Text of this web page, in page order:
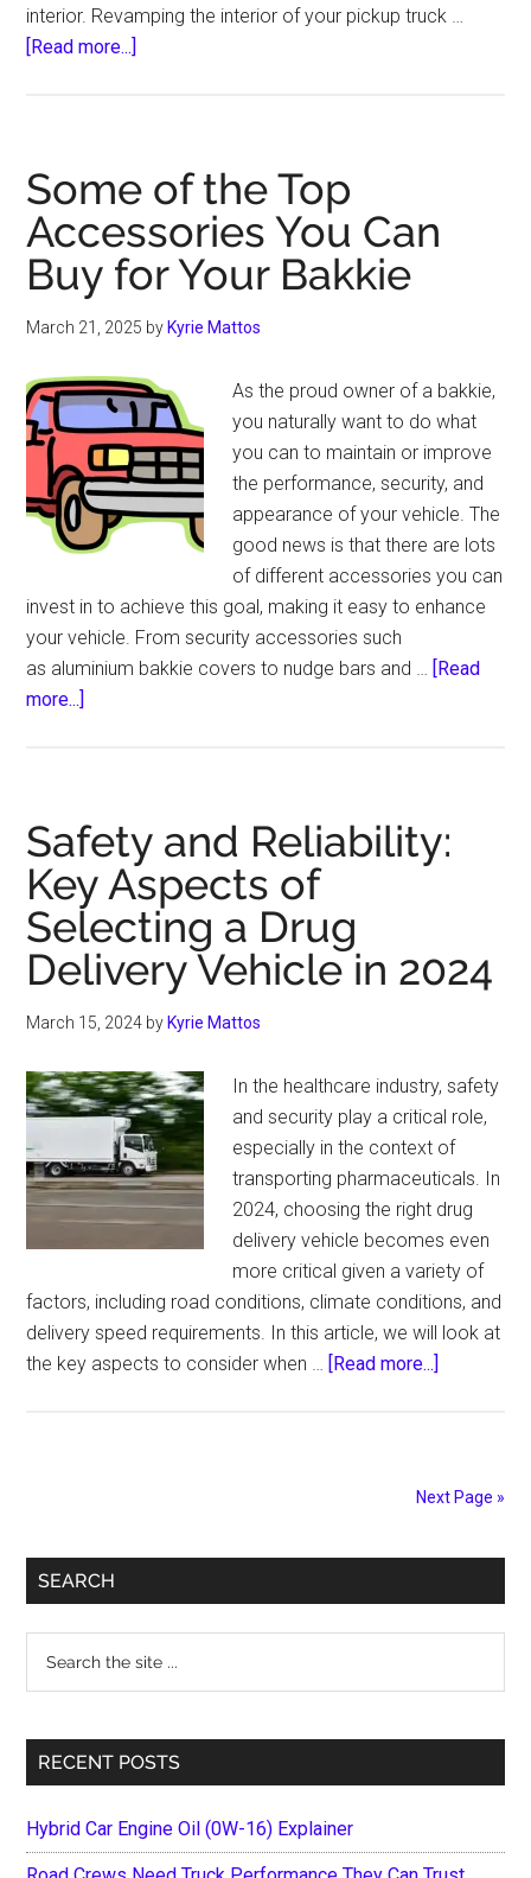
interior. Revamping the interior of your pickup truck …
[Read more...]
Revamp
Your
Pickup
Truck’s
Interior
Some of the Top
Accessories You Can
Buy for Your Bakkie
March 21, 2025 by Kyrie Mattos
As the proud owner of a bakkie,
you naturally want to do what
you can to maintain or improve
the performance, security, and
appearance of your vehicle. The
good news is that there are lots
of different accessories you can
invest in to achieve this goal, making it easy to enhance
your vehicle. From security accessories such
as aluminium bakkie covers to nudge bars and … [Read
more...]
Top
Accessories
You
Can
Buy
for
Bakkie
Safety and Reliability:
Key Aspects of
Selecting a Drug
Delivery Vehicle in 2024
March 15, 2024 by Kyrie Mattos
In the healthcare industry, safety
and security play a critical role,
especially in the context of
transporting pharmaceuticals. In
2024, choosing the right drug
delivery vehicle becomes even
more critical given a variety of
factors, including road conditions, climate conditions, and
delivery speed requirements. In this article, we will look at
the key aspects to consider when … [Read more...]
Key
a
Drug
Next Page »
Primary
SEARCH
...
RECENT POSTS
Hybrid Car Engine Oil (0W-16) Explainer